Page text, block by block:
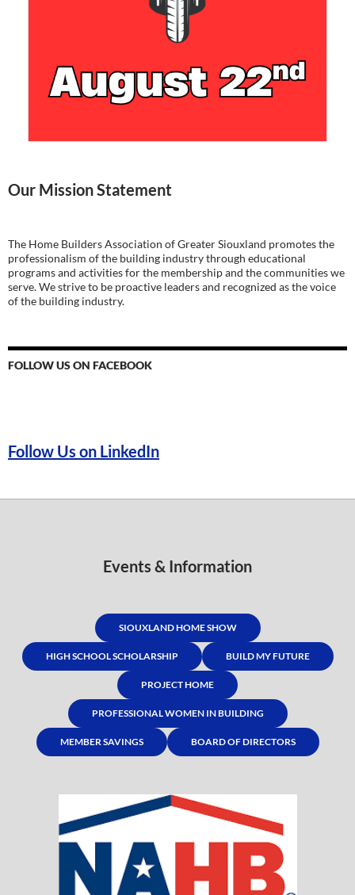
Our Mission Statement
The Home Builders Association of Greater Siouxland promotes the
professionalism of the building industry through educational
programs and activities for the membership and the communities we
serve. We strive to be proactive leaders and recognized as the voice
of the building industry.
FOLLOW US ON FACEBOOK
Follow Us on LinkedIn
Events & Information
SIOUXLAND HOME SHOW
HIGH SCHOOL SCHOLARSHIP BUILD MY FUTURE
PROJECT HOME
PROFESSIONAL WOMEN IN BUILDING
MEMBER SAVINGS BOARD OF DIRECTORS